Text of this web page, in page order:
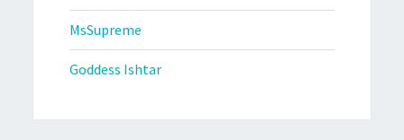
MsSupreme
Goddess Ishtar